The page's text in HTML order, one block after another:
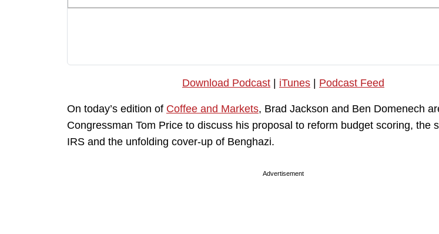
Download Podcast iTunes Podcast Feed
On today’s edition of Coffee and Markets, Brad Jackson and Ben Domenech
Congressman Tom Price to discuss his proposal to reform budget scoring, the
IRS and the unfolding cover-up of Benghazi.
Advertisement